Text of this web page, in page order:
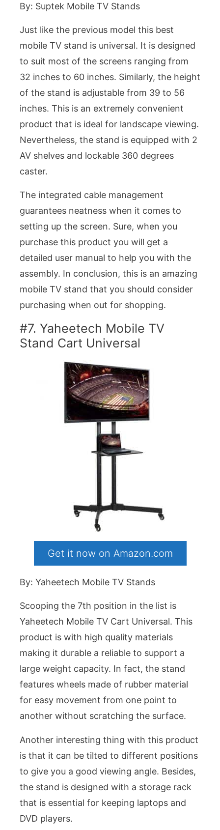
By: Suptek Mobile TV Stands
Just like the previous model this best
mobile TV stand is universal. It is designed
to suit most of the screens ranging from
32 inches to 60 inches. Similarly, the height
of the stand is adjustable from 39 to 56
inches. This is an extremely convenient
product that is ideal for landscape viewing.
Nevertheless, the stand is equipped with 2
AV shelves and lockable 360 degrees
caster.
The integrated cable management
guarantees neatness when it comes to
setting up the screen. Sure, when you
purchase this product you will get a
detailed user manual to help you with the
assembly. In conclusion, this is an amazing
mobile TV stand that you should consider
purchasing when out for shopping.
#7. Yaheetech Mobile TV
Stand Cart Universal
Get it now on Amazon.com
By: Yaheetech Mobile TV Stands
Scooping the 7th position in the list is
Yaheetech Mobile TV Cart Universal. This
product is with high quality materials
making it durable a reliable to support a
large weight capacity. In fact, the stand
features wheels made of rubber material
for easy movement from one point to
another without scratching the surface.
Another interesting thing with this product
is that it can be tilted to different positions
to give you a good viewing angle. Besides,
the stand is designed with a storage rack
that is essential for keeping laptops and
DVD players.